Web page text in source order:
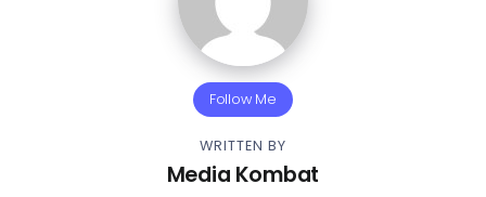
Follow Me
WRITTEN BY
Media Kombat